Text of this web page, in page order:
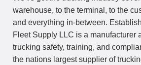
warehouse, to the terminal, to the
and everything in-between.
Fleet Supply LLC is a manufacturer
trucking safety, training, and
the nations largest supplier of